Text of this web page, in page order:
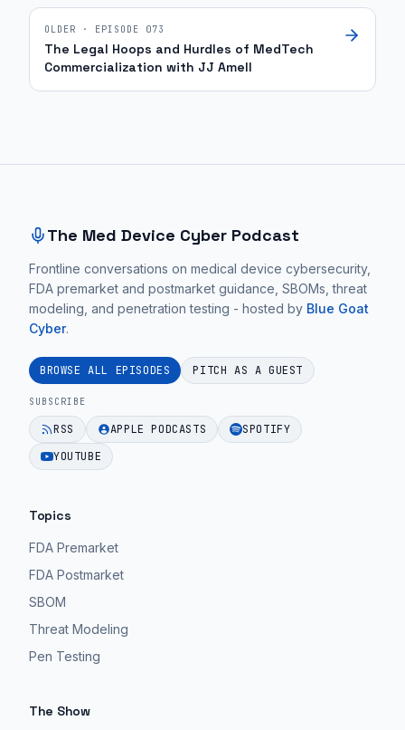
most
challenge
because
you're
and
that's
really
what
you
to
think
about.
Christian:
I
it's
safe
to
say
most
networks
OLDER · EPISODE 073
The Legal Hoops and Hurdles of MedTech
Commercialization with JJ Amell
The Med Device Cyber Podcast
Frontline conversations on medical device cybersecurity,
FDA premarket and postmarket guidance, SBOMs, threat
modeling, and penetration testing - hosted by Blue Goat
Cyber.
BROWSE ALL EPISODES PITCH AS A GUEST
SUBSCRIBE
RSS APPLE PODCASTS
SPOTIFY
YOUTUBE
Topics
FDA Premarket
FDA Postmarket
SBOM
Threat Modeling
Pen Testing
The Show